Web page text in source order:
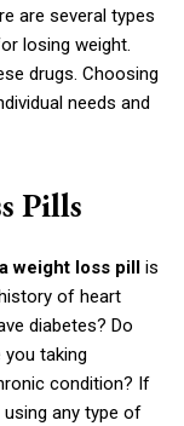
are several types
losing weight.
drugs. Choosing
needs and
Pills
weight loss pill is
of heart
diabetes? Do
taking
condition? If
any type of